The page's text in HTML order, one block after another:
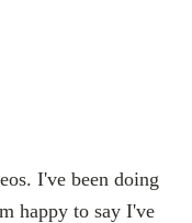
I've been doing
happy to say I've